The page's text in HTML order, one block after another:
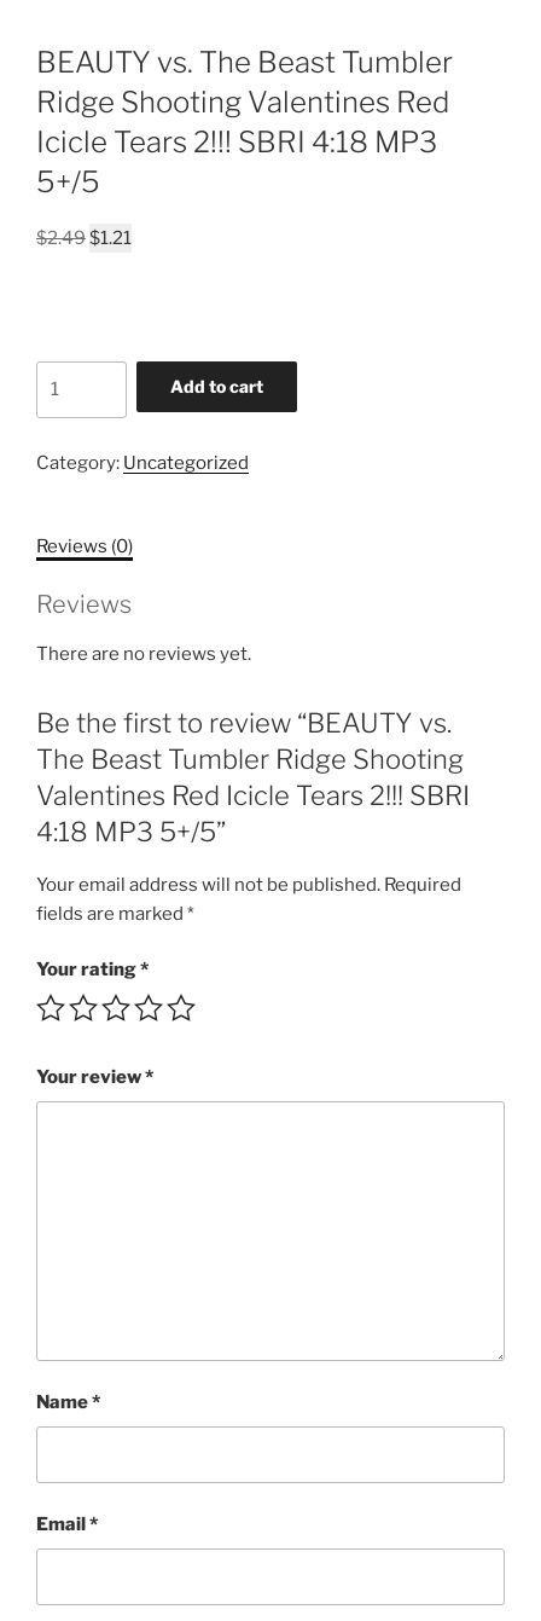
BEAUTY vs. The Beast Tumbler
Ridge Shooting Valentines Red
Icicle Tears 2!!! SBRI 4:18 MP3
5+/5
$2.49 Original
$1.21
Beast
Shooting
Red
Tears
SBRI
4:18
MP3
5+/5
quantity
Add to cart
Category: Uncategorized
Reviews (0)
Reviews
There are no reviews yet.
Be the first to review “BEAUTY vs.
The Beast Tumbler Ridge Shooting
Valentines Red Icicle Tears 2!!! SBRI
4:18 MP3 5+/5”
Your email address will not be published. Required
fields are marked *
Your rating*
Your review*
Name*
Email*